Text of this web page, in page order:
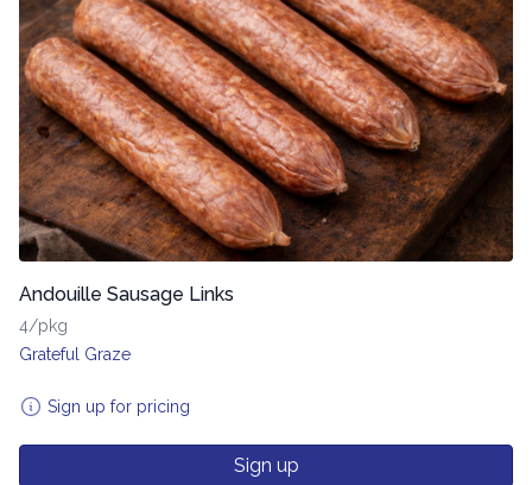
Andouille Sausage Links
4/pkg
Grateful Graze
Sign up for pricing
Sign up